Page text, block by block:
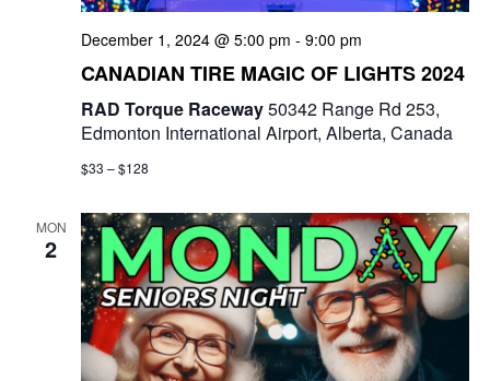
w
s
N
a
i
g
a
t
December 1, 2024 @ 5:00 pm - 9:00 pm
CANADIAN TIRE MAGIC OF LIGHTS 2024
RAD Torque Raceway50342 Range Rd 253,
Edmonton International Airport, Alberta, Canada
$33 – $128
MON
2